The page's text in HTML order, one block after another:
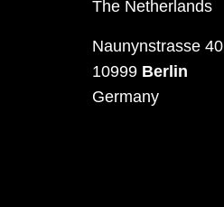
The Netherlands
Naunynstrasse 40
10999 Berlin
Germany